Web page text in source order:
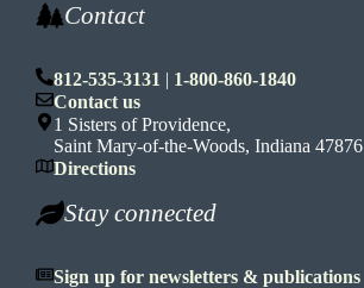
Contact
812-535-3131 | 1-800-860-1840
Contact us
1 Sisters of Providence,
Saint Mary-of-the-Woods, Indiana 47876
Directions
Stay connected
Sign up for newsletters & publications